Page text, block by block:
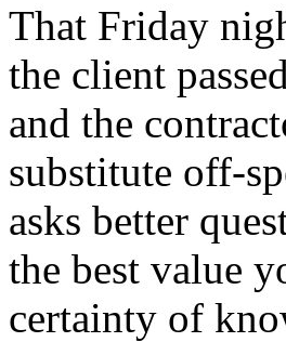
That Friday
the client
and the
substitute off-
asks better
the best value
certainty of